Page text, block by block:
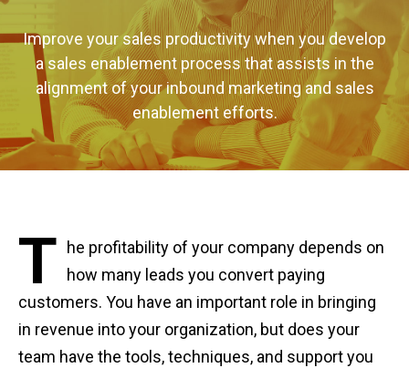
Improve your sales productivity when you develop
a sales enablement process that assists in the
alignment of your inbound marketing and sales
enablement efforts.
T
he profitability of your company depends on
how many leads you convert paying
customers. You have an important role in bringing
in revenue into your organization, but does your
team have the tools, techniques, and support you